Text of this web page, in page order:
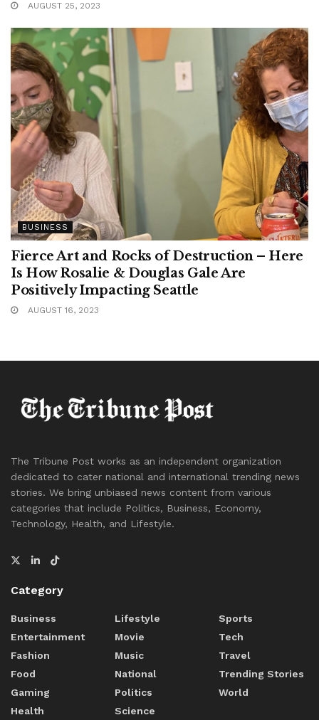
AUGUST 25, 2023
BUSINESS
Fierce Art and Rocks of Destruction – Here
Is How Rosalie & Douglas Gale Are
Positively Impacting Seattle
AUGUST 16, 2023
The Tribune Post works as an independent organization
dedicated to cater national and international trending news
stories. We bring unbiased news content from various
categories that include Politics, Business, Economy,
Technology, Health, and Lifestyle.
Category
Business
Entertainment
Fashion
Food
Gaming
Health
Lifestyle
Movie
Music
National
Politics
Science
Sports
Tech
Travel
Trending Stories
World